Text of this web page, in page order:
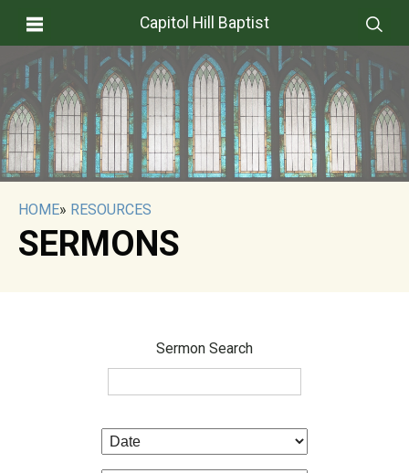
Capitol Hill Baptist
HOME» RESOURCES
SERMONS
Sermon Search